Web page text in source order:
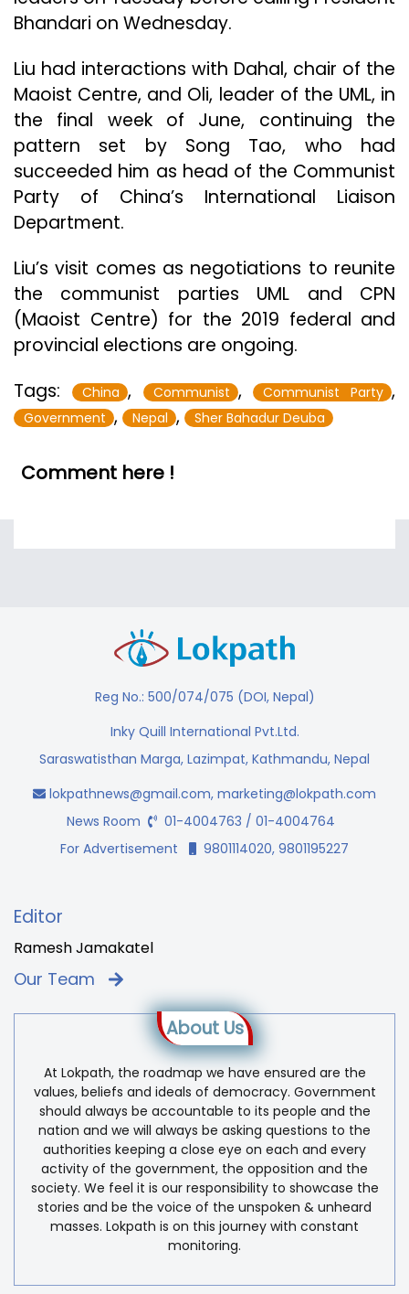
Bhandari on Wednesday.
Liu had interactions with Dahal, chair of the
Maoist Centre, and Oli, leader of the UML, in
the final week of June, continuing the
pattern set by Song Tao, who had
succeeded him as head of the Communist
Party of China’s International Liaison
Department.
Liu’s visit comes as negotiations to reunite
the communist parties UML and CPN
(Maoist Centre) for the 2019 federal and
provincial elections are ongoing.
Tags:
China , Communist , Communist Party ,
Government , Nepal , Sher Bahadur Deuba
Comment here !
Reg No.: 500/074/075 (DOI, Nepal)
Inky Quill International Pvt.Ltd.
Saraswatisthan Marga, Lazimpat, Kathmandu, Nepal
lokpathnews@gmail.com, marketing@lokpath.com
News Room
01-4004763 / 01-4004764
For Advertisement
9801114020, 9801195227
Editor
Ramesh Jamakatel
Our Team
About Us
At Lokpath, the roadmap we have ensured are the
values, beliefs and ideals of democracy. Government
should always be accountable to its people and the
nation and we will always be asking questions to the
authorities keeping a close eye on each and every
activity of the government, the opposition and the
society. We feel it is our responsibility to showcase the
stories and be the voice of the unspoken & unheard
masses. Lokpath is on this journey with constant
monitoring.